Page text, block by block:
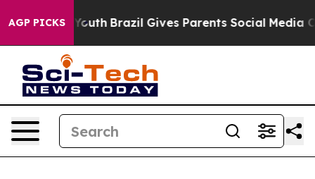
AGP PICKS
to Youth Brazil Gives Parents Social Media